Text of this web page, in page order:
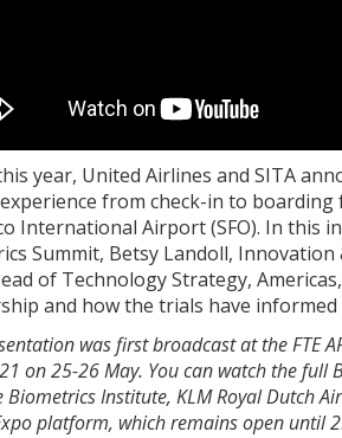
year, United Airlines and SITA
from check-in to
International Airport (SFO). In this
Summit, Betsy Landoll,
of Technology Strategy,
and how the trials have
was first broadcast at the FTE
on 25-26 May. You can watch the full
Institute, KLM Royal Dutch
platform, which remains open until